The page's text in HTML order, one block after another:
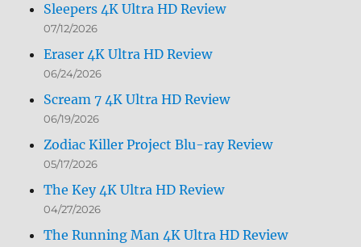
Sleepers 4K Ultra HD Review
07/12/2026
Eraser 4K Ultra HD Review
06/24/2026
Scream 7 4K Ultra HD Review
06/19/2026
Zodiac Killer Project Blu-ray Review
05/17/2026
The Key 4K Ultra HD Review
04/27/2026
The Running Man 4K Ultra HD Review